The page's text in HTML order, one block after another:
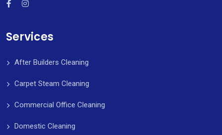
Services
After Builders Cleaning
Carpet Steam Cleaning
Commercial Office Cleaning
Domestic Cleaning